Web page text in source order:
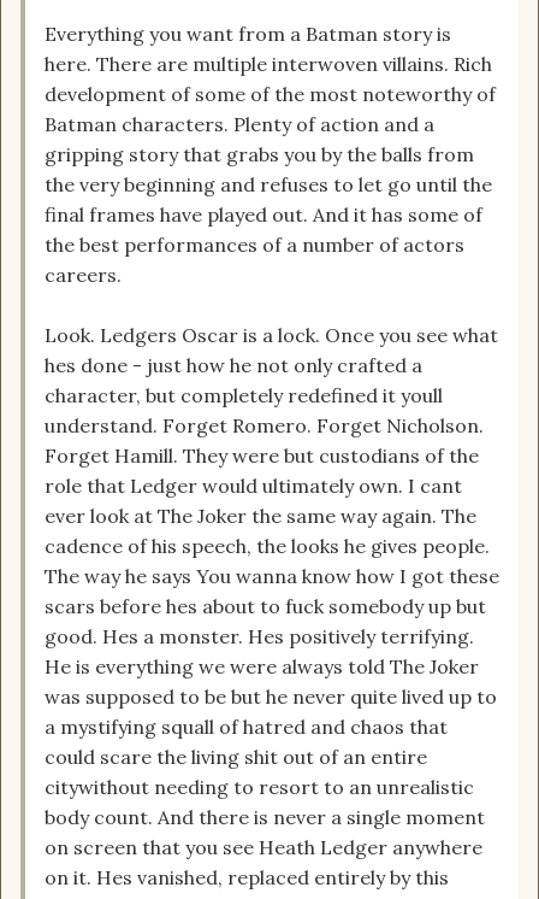
Everything you want from a Batman story is
here. There are multiple interwoven villains. Rich
development of some of the most noteworthy of
Batman characters. Plenty of action and a
gripping story that grabs you by the balls from
the very beginning and refuses to let go until the
final frames have played out. And it has some of
the best performances of a number of actors
careers.
Look. Ledgers Oscar is a lock. Once you see what
hes done - just how he not only crafted a
character, but completely redefined it youll
understand. Forget Romero. Forget Nicholson.
Forget Hamill. They were but custodians of the
role that Ledger would ultimately own. I cant
ever look at The Joker the same way again. The
cadence of his speech, the looks he gives people.
The way he says You wanna know how I got these
scars before hes about to fuck somebody up but
good. Hes a monster. Hes positively terrifying.
He is everything we were always told The Joker
was supposed to be but he never quite lived up to
a mystifying squall of hatred and chaos that
could scare the living shit out of an entire
citywithout needing to resort to an unrealistic
body count. And there is never a single moment
on screen that you see Heath Ledger anywhere
on it. Hes vanished, replaced entirely by this